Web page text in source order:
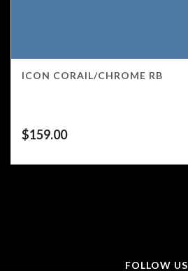
ICON CORAIL/CHROME RB
$159.00
FOLLOW US